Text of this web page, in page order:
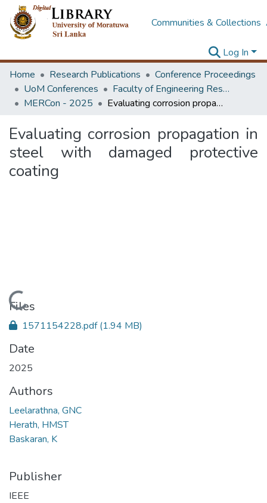
Communities & Collections
Log In
Home
Research Publications
Conference Proceedings
UoM Conferences
Faculty of Engineering Research Unit (ERU & MERCon)
MERCon - 2025
Evaluating corrosion propagation in steel with damaged protective coating
Evaluating corrosion propagation in
steel with damaged protective
coating
Loading...
Files
1571154228.pdf(1.94 MB)
Date
2025
Authors
Leelarathna, GNC
Herath, HMST
Baskaran, K
Publisher
IEEE